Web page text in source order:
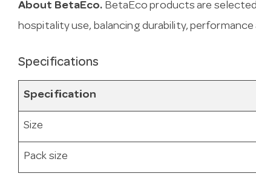
About BetaEco. BetaEco products are
hospitality use, balancing durability, performance
Specifications
Specification
Size
Pack size